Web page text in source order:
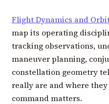
Flight Dynamics and
map its operating
tracking observations,
maneuver planning,
constellation geometry
really are and where
command matters.